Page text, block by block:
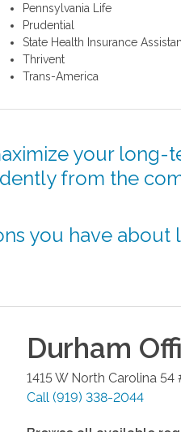
Pennsylvania Life
Prudential
State Health Insurance
Thrivent
Trans-America
your long-
from the
you have
Durham
1415 W North Carolina 54
Call (919) 338-2044